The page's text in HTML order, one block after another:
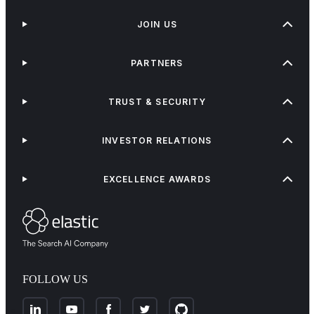
FOLLOW US
JOIN US
PARTNERS
TRUST & SECURITY
INVESTOR RELATIONS
EXCELLENCE AWARDS